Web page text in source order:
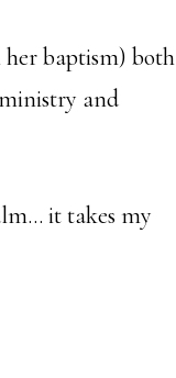
her baptism) both
and
it takes my